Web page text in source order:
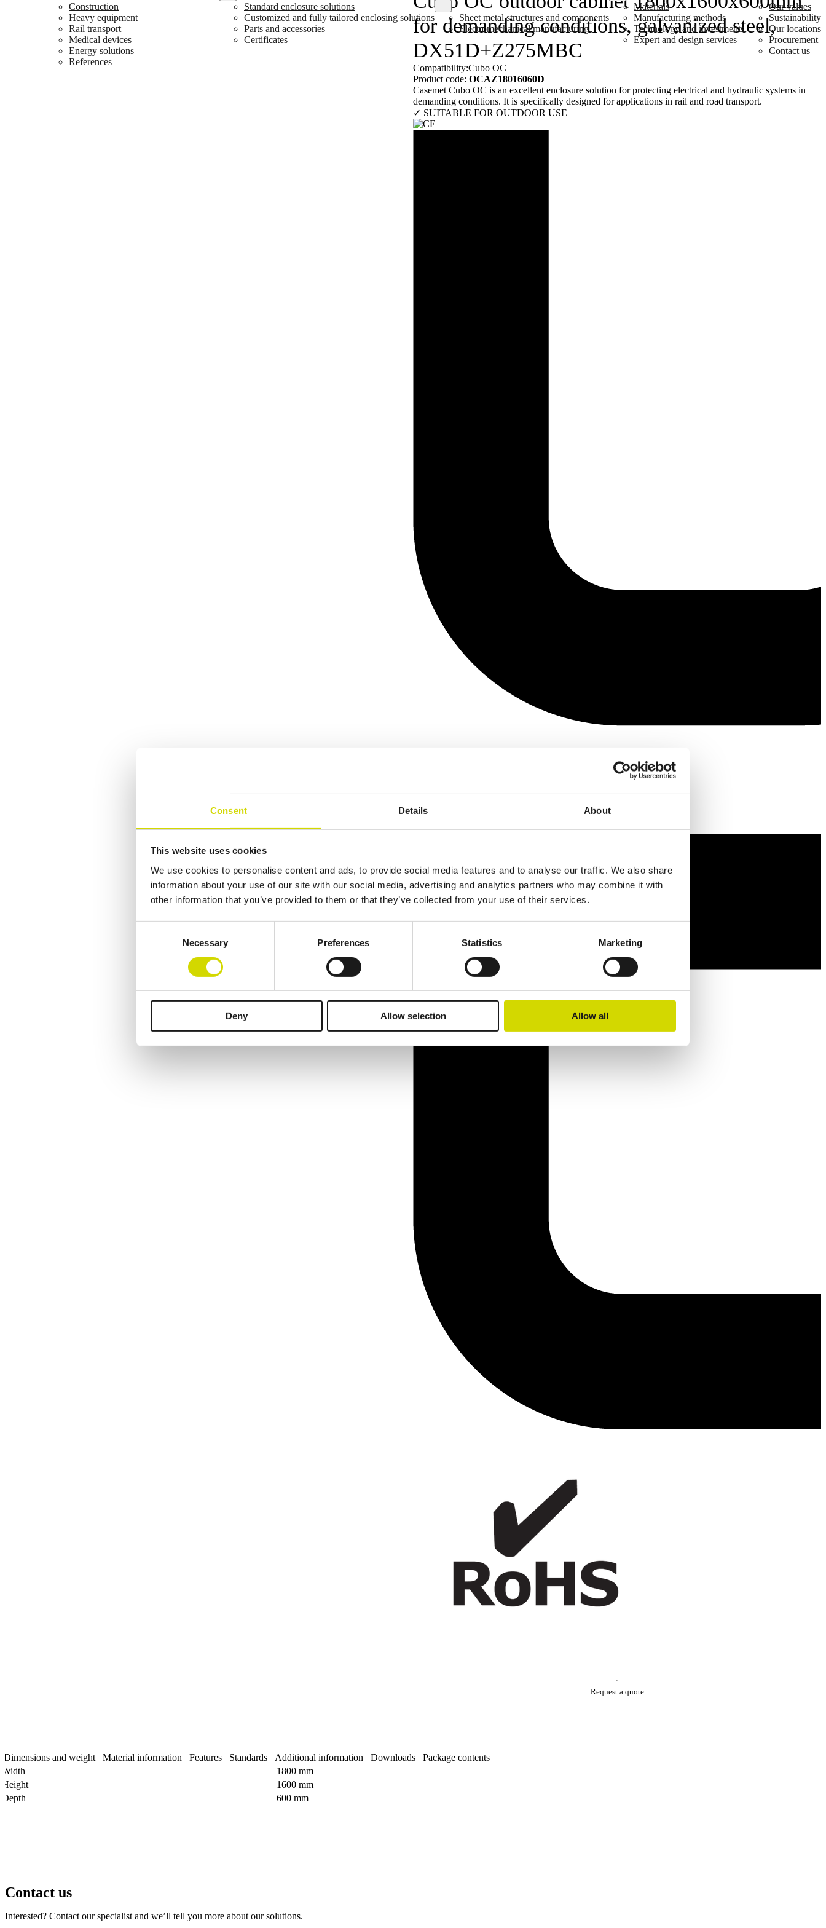
Consent Details About
This website uses cookies
We use cookies to personalise content and ads, to provide social media features and to analyse our traffic. We also share
information about your use of our site with our social media, advertising and analytics partners who may combine it with
other information that you’ve provided to them or that they’ve collected from your use of their services.
Necessary Preferences Statistics Marketing
Deny Allow selection Allow all
Construction
Heavy equipment
Rail transport
Medical devices
Energy solutions
References
Standard enclosure solutions
Customized and fully tailored enclosing solutions
Parts and accessories
Certificates
Sheet metal structures and components
Electromechanical manufacturing
Materials
Manufacturing methods
Technology and investments
Expert and design services
Our values
Sustainability
Our locations
Procurement
Contact us
for demanding conditions, galvanized steel,
DX51D+Z275MBC
Compatibility:Cubo OC
Product code: OCAZ18016060D
Casemet Cubo OC is an excellent enclosure solution for protecting electrical and hydraulic systems in
demanding conditions. It is specifically designed for applications in rail and road transport.
✓ SUITABLE FOR OUTDOOR USE
Request a quote
Dimensions and weight Material information Features Standards Additional information Downloads
Package contents
Width
1800 mm
Height
1600 mm
Depth
600 mm
Contact us
Interested? Contact our specialist and we’ll tell you more about our solutions.